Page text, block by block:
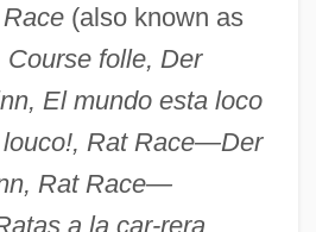
(also known as
folle, Der
El mundo esta loco
Rat Race—Der
Rat Race—
a la car-rera,